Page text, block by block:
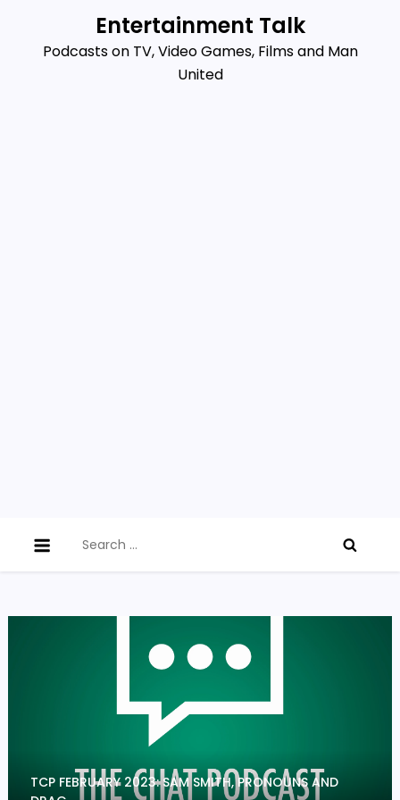
content
Entertainment Talk
Podcasts on TV, Video Games, Films and Man
United
for:
TCP FEBRUARY 2023: SAM SMITH, PRONOUNS AND